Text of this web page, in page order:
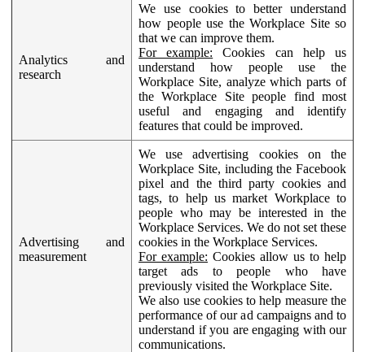
Analytics and
research
We use cookies to better understand
how people use the Workplace Site so
that we can improve them.
For example: Cookies can help us
understand how people use the
Workplace Site, analyze which parts of
the Workplace Site people find most
useful and engaging and identify
features that could be improved.
Advertising and
measurement
We use advertising cookies on the
Workplace Site, including the Facebook
pixel and the third party cookies and
tags, to help us market Workplace to
people who may be interested in the
Workplace Services. We do not set these
cookies in the Workplace Services.
For example: Cookies allow us to help
target ads to people who have
previously visited the Workplace Site.
We also use cookies to help measure the
performance of our ad campaigns and to
understand if you are engaging with our
communications.